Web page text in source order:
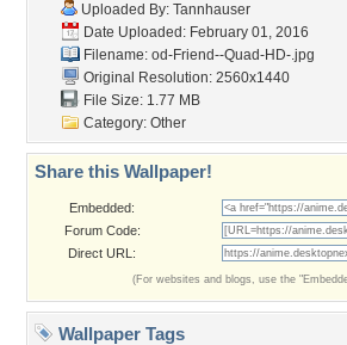
Uploaded By: Tannhauser
Date Uploaded: February 01, 2016
Filename: od-Friend--Quad-HD-.jpg
Original Resolution: 2560x1440
File Size: 1.77 MB
Category: Other
Share this Wallpaper!
Embedded:
Forum Code:
Direct URL:
(For websites and blogs, use the
Wallpaper Tags